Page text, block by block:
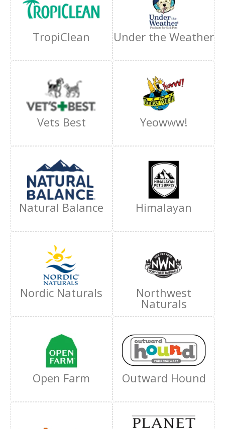
TropiClean Under the Weather
Vets Best Yeowww!
Natural Balance Himalayan
Nordic Naturals Northwest
Naturals
Open Farm Outward Hound